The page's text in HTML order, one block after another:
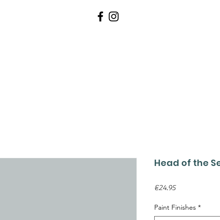
Head of the
€24.95Price
Paint Finishes *